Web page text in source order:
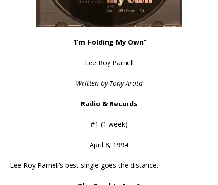
“I’m Holding My Own”
Lee Roy Parnell
Written by Tony Arata
Radio & Records
#1 (1 week)
April 8, 1994
Lee Roy Parnell’s best single goes the distance.